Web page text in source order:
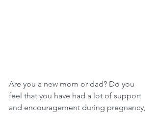
Are you a new mom or dad? Do you
feel that you have had a lot of support
and encouragement during pregnancy,